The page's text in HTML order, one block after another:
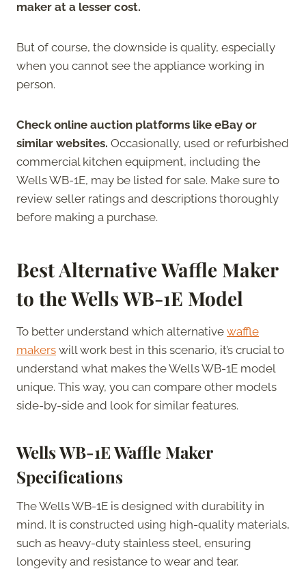
maker at a lesser cost.
But of course, the downside is quality, especially
when you cannot see the appliance working in
person.
Check online auction platforms like eBay or
similar websites. Occasionally, used or refurbished
commercial kitchen equipment, including the
Wells WB-1E, may be listed for sale. Make sure to
review seller ratings and descriptions thoroughly
before making a purchase.
Best Alternative Waffle Maker
to the Wells WB-1E Model
To better understand which alternative waffle
makers will work best in this scenario, it’s crucial to
understand what makes the Wells WB-1E model
unique. This way, you can compare other models
side-by-side and look for similar features.
Wells WB-1E Waffle Maker
Specifications
The Wells WB-1E is designed with durability in
mind. It is constructed using high-quality materials,
such as heavy-duty stainless steel, ensuring
longevity and resistance to wear and tear.